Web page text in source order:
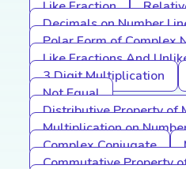
Like Fraction
Decimals on Number
Polar Form of Complex
Like Fractions And
3 Digit Multiplication
Not Equal
Distributive Property of
Multiplication on
Complex Conjugate
Commutative Property